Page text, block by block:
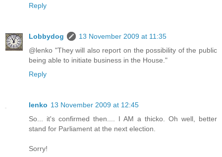
Reply
Lobbydog
13 November 2009 at 11:35
@lenko "They will also report on the possibility of the public
being able to initiate business in the House."
Reply
lenko 13 November 2009 at 12:45
So... it's confirmed then.... I AM a thicko. Oh well, better
stand for Parliament at the next election.
Sorry!